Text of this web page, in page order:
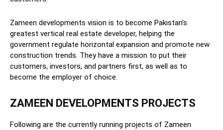
Zameen developments vision is to become Pakistan’s
greatest vertical real estate developer, helping the
government regulate horizontal expansion and promote new
construction trends. They have a mission to put their
customers, investors, and partners first, as well as to
become the employer of choice.
ZAMEEN DEVELOPMENTS PROJECTS
Following are the currently running projects of Zameen